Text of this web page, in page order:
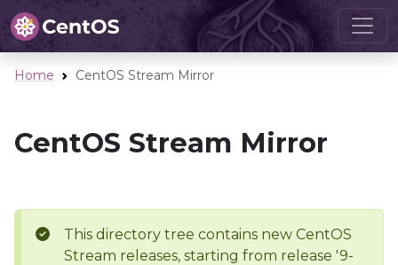
Home CentOS Stream Mirror
CentOS Stream Mirror
This directory tree contains new CentOS
Stream releases, starting from release '9-